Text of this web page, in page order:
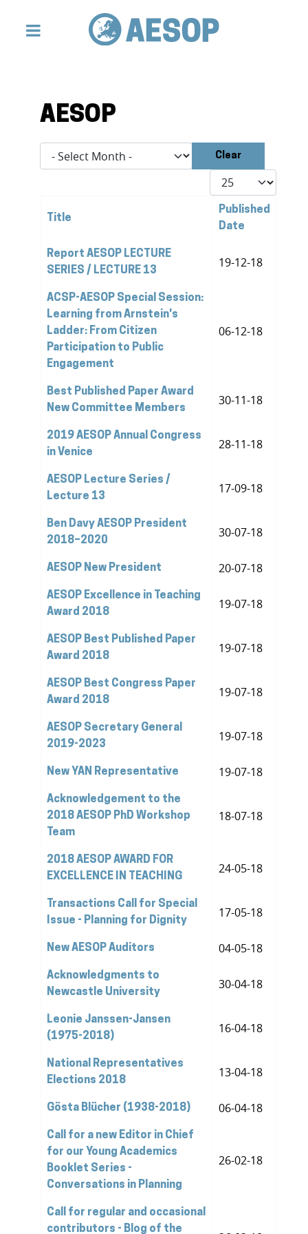
AESOP
- Select Month - Clear
Display #
Articles
Title
Published
Date
Report AESOP LECTURE
SERIES / LECTURE 13
19-12-18
ACSP-AESOP Special Session:
Learning from Arnstein's
Ladder: From Citizen
Participation to Public
Engagement
06-12-18
Best Published Paper Award
New Committee Members
30-11-18
2019 AESOP Annual Congress
in Venice
28-11-18
AESOP Lecture Series /
Lecture 13
17-09-18
Ben Davy AESOP President
2018–2020
30-07-18
AESOP New President 20-07-18
AESOP Excellence in Teaching
Award 2018
19-07-18
AESOP Best Published Paper
Award 2018
19-07-18
AESOP Best Congress Paper
Award 2018
19-07-18
AESOP Secretary General
2019-2023
19-07-18
New YAN Representative 19-07-18
Acknowledgement to the
2018 AESOP PhD Workshop
Team
18-07-18
2018 AESOP AWARD FOR
EXCELLENCE IN TEACHING
24-05-18
Transactions Call for Special
Issue - Planning for Dignity
17-05-18
New AESOP Auditors 04-05-18
Acknowledgments to
Newcastle University
30-04-18
Leonie Janssen-Jansen
(1975-2018)
16-04-18
National Representatives
Elections 2018
13-04-18
Gösta Blücher (1938-2018) 06-04-18
Call for a new Editor in Chief
for our Young Academics
Booklet Series -
Conversations in Planning
26-02-18
Call for regular and occasional
contributors - Blog of the